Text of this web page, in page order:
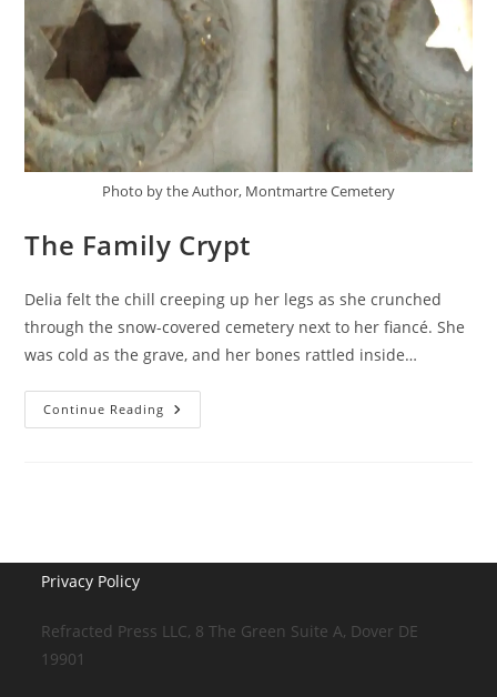
Photo by the Author, Montmartre Cemetery
The Family Crypt
Delia felt the chill creeping up her legs as she crunched
through the snow-covered cemetery next to her fiancé. She
was cold as the grave, and her bones rattled inside…
Continue Reading The
Family
Privacy Policy
Refracted Press LLC, 8 The Green Suite A, Dover DE
19901